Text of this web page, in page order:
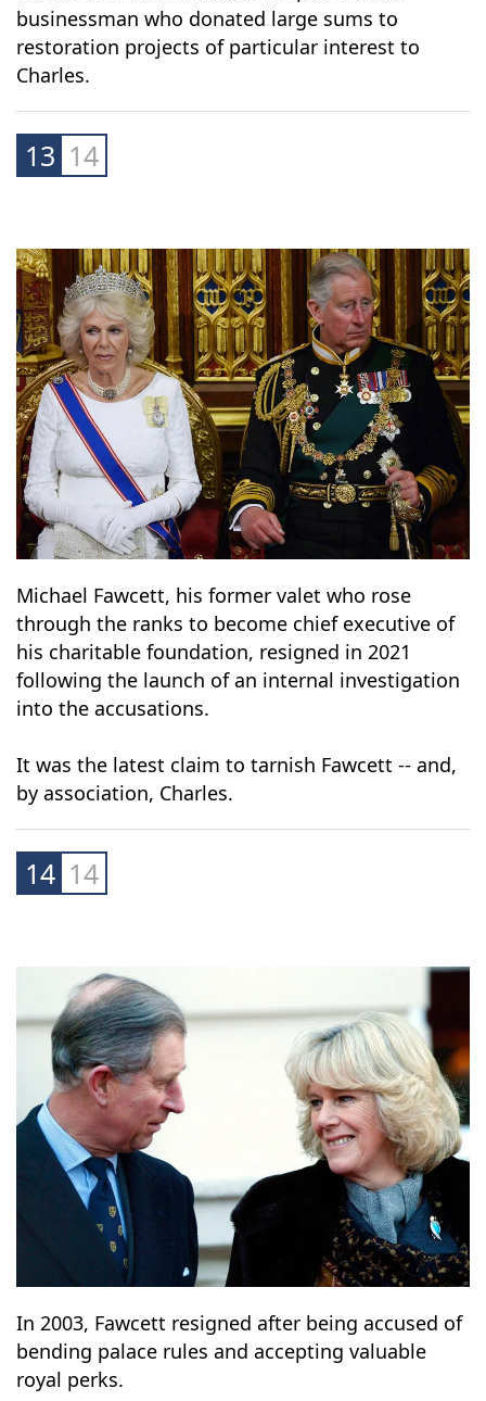
A series of newspaper revelations claimed his
close aides coordinated work to grant a royal
restoration projects of particular interest to
Charles.
13 14
Michael Fawcett, his former valet who rose
his charitable foundation, resigned in 2021
following the launch of an internal investigation
It was the latest claim to tarnish Fawcett -- and,
by association, Charles.
14